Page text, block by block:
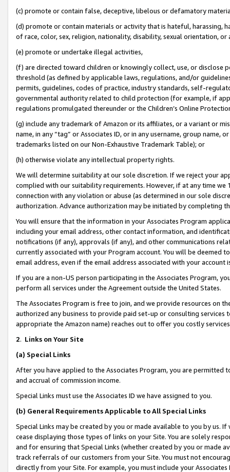
(c) promote or contain false, deceptive, libelous or defamatory
(d) promote or contain materials or activity that is hateful, harassing,
of race, color, sex, religion, nationality, disability, sexual orientation, or
(e) promote or undertake illegal activities,
(f) are directed toward children or knowingly collect, use, or
threshold (as defined by applicable laws, regulations, and/or
permits, guidelines, codes of practice, industry standards, self-
governmental authority related to child protection (for example, if
regulations promulgated thereunder or the Children’s Online
(g) include any trademark of Amazon or its affiliates, or a variant or
name, in any “tag” or Associates ID, or in any username, group
trademarks listed on our Non-Exhaustive Trademark Table); or
(h) otherwise violate any intellectual property rights.
We will determine suitability at our sole discretion. If we reject your
complied with our suitability requirements. However, if at any time
connection with any violation or abuse (as determined in our sole
authorization. Advance authorization may be initiated by completing
You will ensure that the information in your Associates Program
including your email address, other contact information, and
notifications (if any), approvals (if any), and other communications
currently associated with your Program account. You will be deemed
email address, even if the email address associated with your account
If you are a non-US person participating in the Associates Program,
perform all services under the Agreement outside the United States.
The Associates Program is free to join, and we provide resources on
authorized any business to provide paid set-up or consulting
appropriate the Amazon name) reaches out to offer you costly
2. Links on Your Site
(a) Special Links
After you have applied to the Associates Program, you are permitted
and accrual of commission income.
Special Links must use the Associates ID we have assigned to you.
(b) General Requirements Applicable to All Special Links
Special Links may be created by you or made available to you by us.
cease displaying those types of links on your Site. You are solely
and for ensuring that Special Links (whether created by you or
track referrals of our customers from your Site. You must not
directly from your Site. For example, you must include your